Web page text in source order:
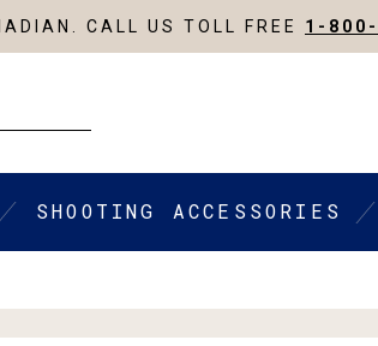
CALL US TOLL FREE 1-
SHOOTING ACCESSORIES